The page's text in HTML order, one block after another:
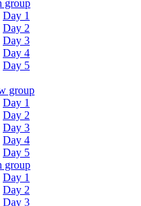
group
Day 1
Day 2
Day 3
Day 4
Day 5
group
Day 1
Day 2
Day 3
Day 4
Day 5
group
Day 1
Day 2
Day 3